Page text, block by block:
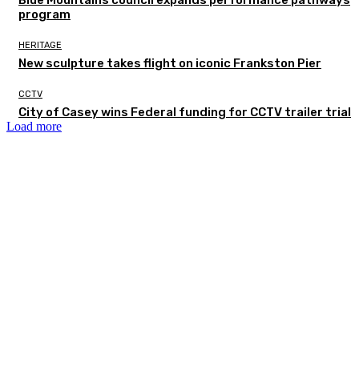
program
HERITAGE
New sculpture takes flight on iconic Frankston Pier
CCTV
City of Casey wins Federal funding for CCTV trailer trial
Load more